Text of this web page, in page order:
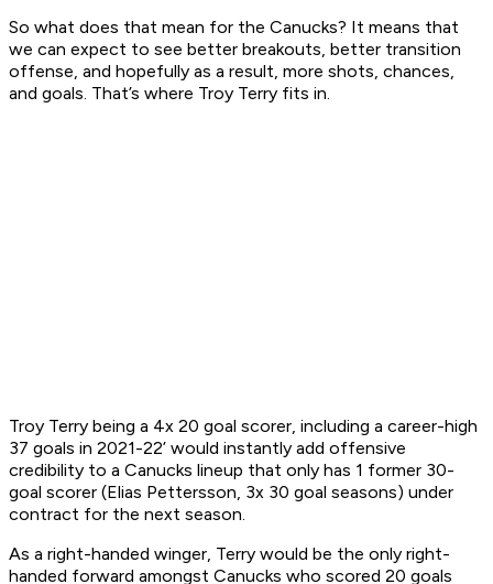
So what does that mean for the Canucks? It means that
we can expect to see better breakouts, better transition
offense, and hopefully as a result, more shots, chances,
and goals. That’s where Troy Terry fits in.
Troy Terry being a 4x 20 goal scorer, including a career-high
37 goals in 2021-22’ would instantly add offensive
credibility to a Canucks lineup that only has 1 former 30-
goal scorer (Elias Pettersson, 3x 30 goal seasons) under
contract for the next season.
As a right-handed winger, Terry would be the only right-
handed forward amongst Canucks who scored 20 goals